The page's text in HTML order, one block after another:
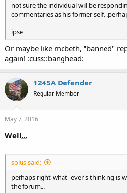
not sure the individual will be
commentaries as his former
ipse
Or maybe like mcbeth, "banned"
again! :cuss::banghead:
1245A Defender
Regular Member
May 7, 2016
Well,,,
solus said:
perhaps right-what- ever's thinking is
the forum...